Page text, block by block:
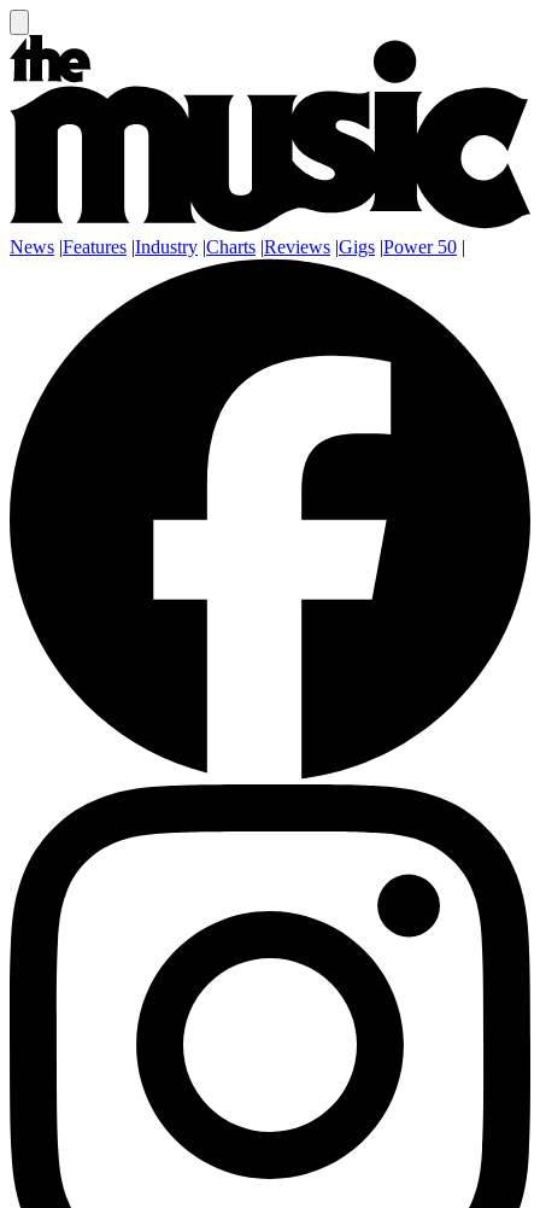
News |Features |Industry |Charts |Reviews |Gigs |Power 50 |